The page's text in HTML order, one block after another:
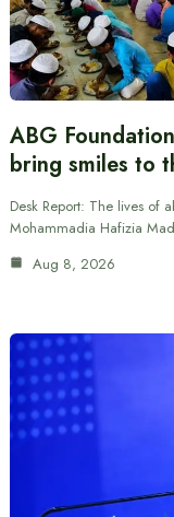
ABG
bring smiles to
Desk Report: The lives of
Mohammadia Hafizia
Aug 8, 2026